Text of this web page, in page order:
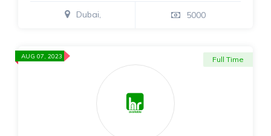
Dubai, 5000
Full Time
AUG 07, 2023